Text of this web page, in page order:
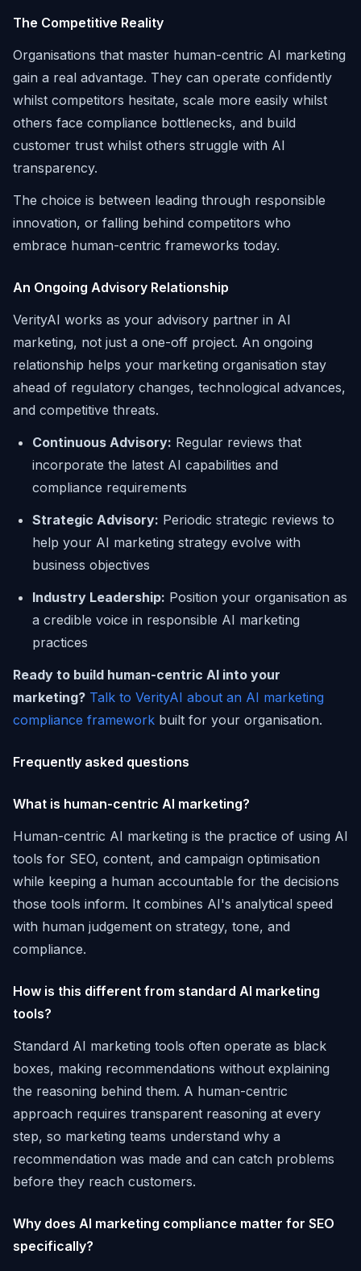
The Competitive Reality
Organisations that master human-centric AI marketing
gain a real advantage. They can operate confidently
whilst competitors hesitate, scale more easily whilst
others face compliance bottlenecks, and build
customer trust whilst others struggle with AI
transparency.
The choice is between leading through responsible
innovation, or falling behind competitors who
embrace human-centric frameworks today.
An Ongoing Advisory Relationship
VerityAI works as your advisory partner in AI
marketing, not just a one-off project. An ongoing
relationship helps your marketing organisation stay
ahead of regulatory changes, technological advances,
and competitive threats.
Continuous Advisory: Regular reviews that
incorporate the latest AI capabilities and
compliance requirements
Strategic Advisory: Periodic strategic reviews to
help your AI marketing strategy evolve with
business objectives
Industry Leadership: Position your organisation as
a credible voice in responsible AI marketing
practices
Ready to build human-centric AI into your
marketing? Talk to VerityAI about an AI marketing
compliance framework built for your organisation.
Frequently asked questions
What is human-centric AI marketing?
Human-centric AI marketing is the practice of using AI
tools for SEO, content, and campaign optimisation
while keeping a human accountable for the decisions
those tools inform. It combines AI's analytical speed
with human judgement on strategy, tone, and
compliance.
How is this different from standard AI marketing
tools?
Standard AI marketing tools often operate as black
boxes, making recommendations without explaining
the reasoning behind them. A human-centric
approach requires transparent reasoning at every
step, so marketing teams understand why a
recommendation was made and can catch problems
before they reach customers.
Why does AI marketing compliance matter for SEO
specifically?